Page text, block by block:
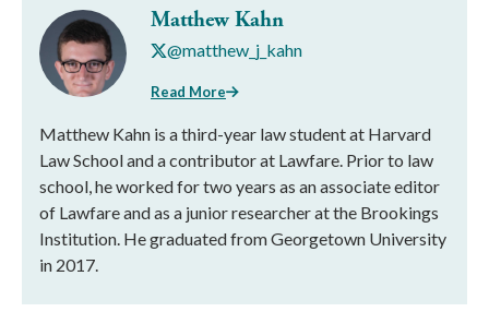
Matthew Kahn
@matthew_j_kahn
Read More
Matthew Kahn is a third-year law student at Harvard
Law School and a contributor at Lawfare. Prior to law
school, he worked for two years as an associate editor
of Lawfare and as a junior researcher at the Brookings
Institution. He graduated from Georgetown University
in 2017.